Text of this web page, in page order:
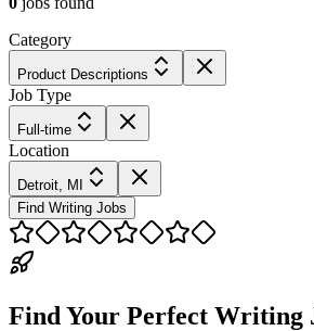
Category
Product Descriptions
Job Type
Full-time
Location
Detroit, MI
Find Writing Jobs
Find Your Perfect Writing